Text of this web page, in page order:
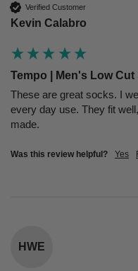
Verified Customer
Kevin Calabro
Tempo | Men's Low
These are great socks. I
every day use. They fit
made.
Was this review helpful? Yes
HWE